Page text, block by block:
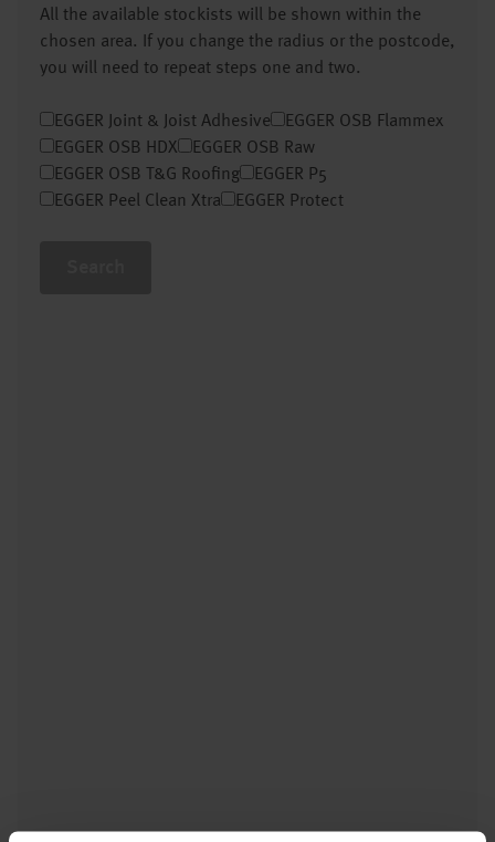
All the available stockists will be shown within the
chosen area. If you change the radius or the postcode,
you will need to repeat steps one and two.
EGGER Joint & Joist Adhesive
EGGER OSB Flammex
EGGER OSB HDX
EGGER OSB Raw
EGGER OSB T&G Roofing
EGGER P5
EGGER Peel Clean Xtra
EGGER Protect